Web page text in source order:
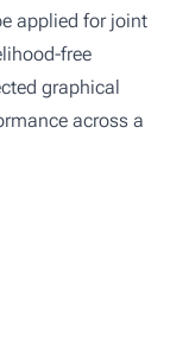
applied for joint
free
graphical
across a